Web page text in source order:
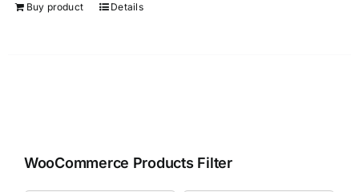
Buy product Details
WooCommerce Products Filter